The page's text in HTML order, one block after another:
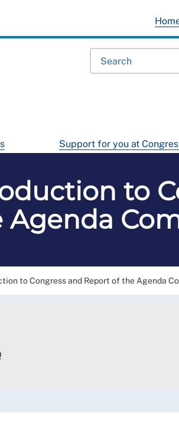
Support for you at
to
Agenda
to Congress and Report of the Agenda